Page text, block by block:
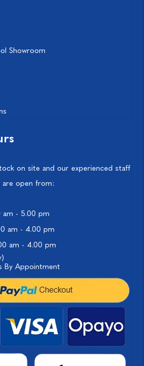
Showroom
on site and our experienced staff
are open from:
am - 5.00 pm
am - 4.00 pm
am - 4.00 pm
By Appointment